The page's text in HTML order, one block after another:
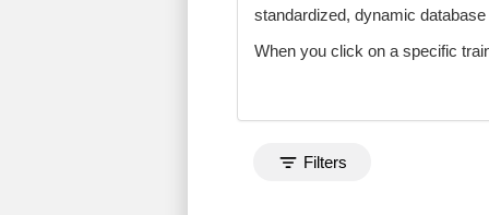
standardized, dynamic database
When you click on a specific
Toggle search filters
Filters